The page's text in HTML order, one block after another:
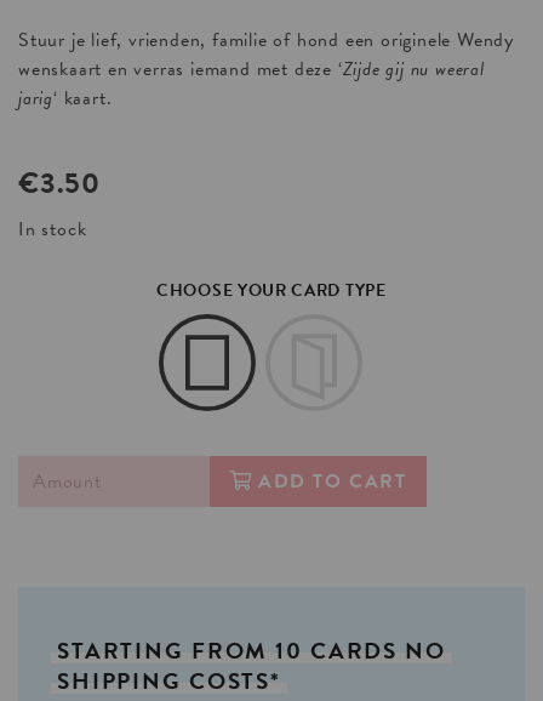
Stuur je lief, vrienden, familie of hond een originele Wendy
wenskaart en verras iemand met deze ‘Zijde gij nu weeral
jarig‘ kaart.
€3.50
In stock
CHOOSE YOUR CARD TYPE
ADD TO CART
STARTING FROM 10 CARDS NO
SHIPPING COSTS*